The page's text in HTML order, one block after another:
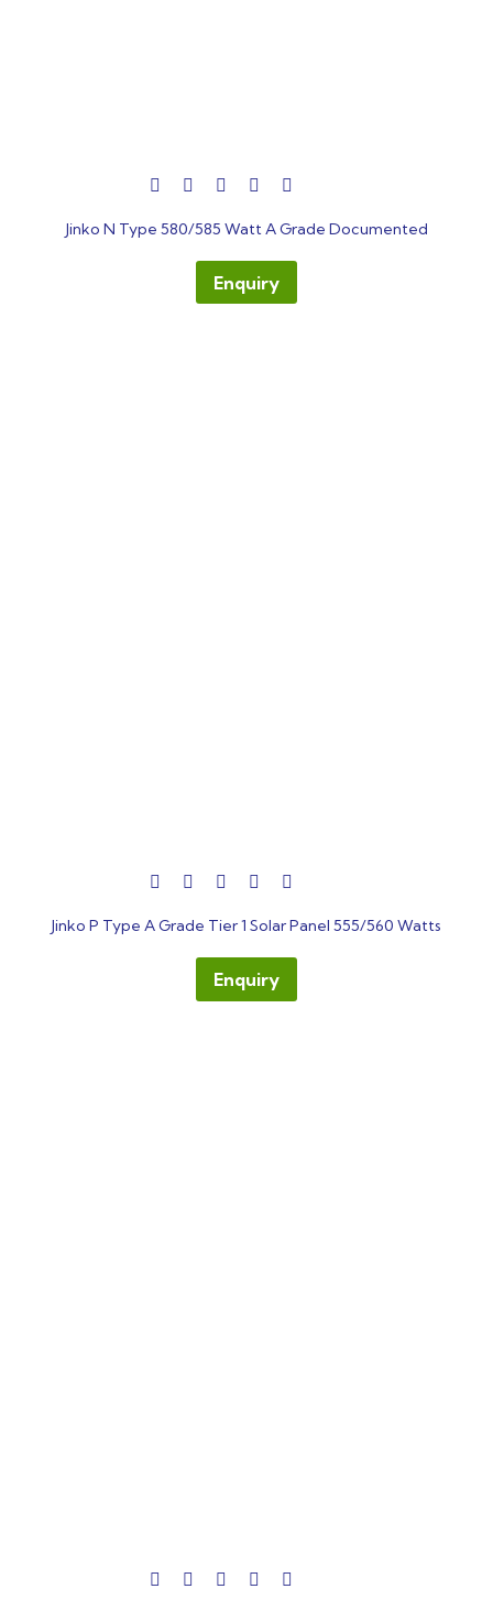
out
of
Jinko N Type 580/585 Watt A Grade Documented
Enquiry
out
of
Jinko P Type A Grade Tier 1 Solar Panel 555/560 Watts
Enquiry